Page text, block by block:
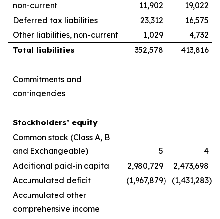
non-current
11,902
19,022
Deferred tax liabilities
23,312
16,575
Other liabilities, non-current
1,029
4,732
Total liabilities
352,578 413,816
Commitments and
contingencies
Stockholders’ equity
Common stock (Class A, B
and Exchangeable)
5
4
Additional paid-in capital
2,980,729
2,473,698
Accumulated deficit
(1,967,879) (1,431,283)
Accumulated other
comprehensive income